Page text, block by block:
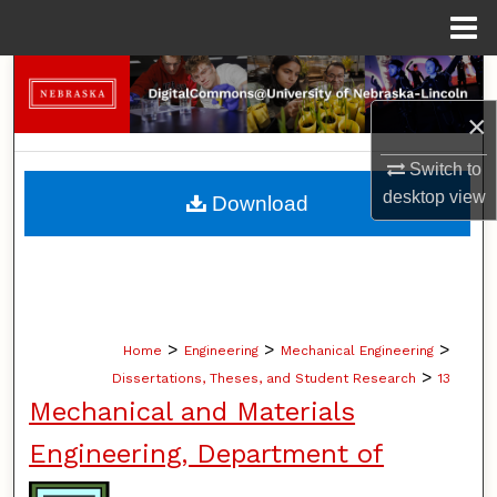
×
Switch to
desktopview
Search
Browse Collections
My Account
Home > Engineering > Mechanical Engineering >
Dissertations, Theses, and Student Research > 13
Mechanical and Materials
Engineering, Department of
Download